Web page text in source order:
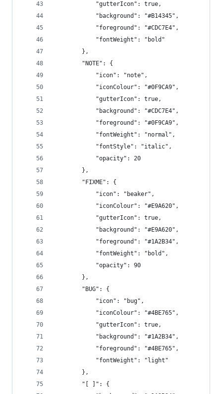
			"gutterIcon": true,
			"background": "#B14345",
			"foreground": "#CDC7E4",
			"fontWeight": "bold"
		},
		"NOTE": {
			"icon": "note",
			"iconColour": "#0F9CA9",
			"gutterIcon": true,
			"background": "#CDC7E4",
			"foreground": "#0F9CA9",
			"fontWeight": "normal",
			"fontStyle": "italic",
			"opacity": 20
		},
		"FIXME": {
			"icon": "beaker",
			"iconColour": "#E9A620",
			"gutterIcon": true,
			"background": "#E9A620",
			"foreground": "#1A2B34",
			"fontWeight": "bold",
			"opacity": 90
		},
		"BUG": {
			"icon": "bug",
			"iconColour": "#4BE765",
			"gutterIcon": true,
			"background": "#1A2B34",
			"foreground": "#4BE765",
			"fontWeight": "light"
		},
		"[ ]": {